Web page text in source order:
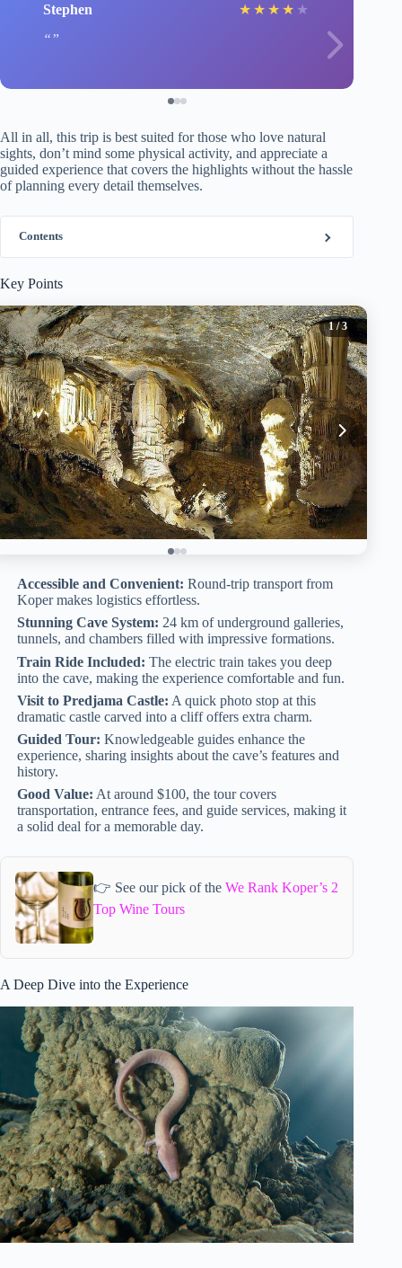
Stephen ★ ★ ★ ★ ★
All in all, this trip is best suited for those who love natural
sights, don’t mind some physical activity, and appreciate a
guided experience that covers the highlights without the hassle
of planning every detail themselves.
Contents
Key Points
1/ 3
Accessible and Convenient: Round-trip transport from
Koper makes logistics effortless.
Stunning Cave System: 24 km of underground galleries,
tunnels, and chambers filled with impressive formations.
Train Ride Included: The electric train takes you deep
into the cave, making the experience comfortable and fun.
Visit to Predjama Castle: A quick photo stop at this
dramatic castle carved into a cliff offers extra charm.
Guided Tour: Knowledgeable guides enhance the
experience, sharing insights about the cave’s features and
history.
Good Value: At around $100, the tour covers
transportation, entrance fees, and guide services, making it
a solid deal for a memorable day.
👉 See our pick of the We Rank Koper’s 2
Top Wine Tours
A Deep Dive into the Experience